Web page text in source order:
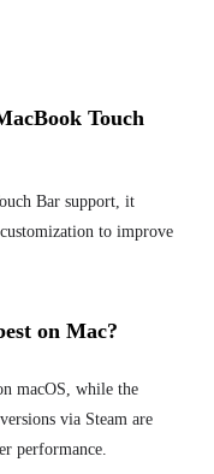
Touch
Bar support, it
to improve
on Mac?
macOS, while the
via Steam are
performance.